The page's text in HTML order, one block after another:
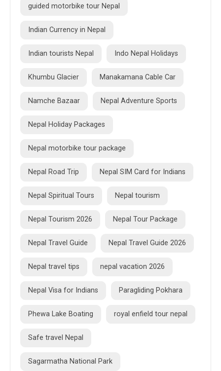
guided motorbike tour Nepal
Indian Currency in Nepal
Indian tourists Nepal Indo Nepal Holidays
Khumbu Glacier Manakamana Cable Car
Namche Bazaar Nepal Adventure Sports
Nepal Holiday Packages
Nepal motorbike tour package
Nepal Road Trip Nepal SIM Card for Indians
Nepal Spiritual Tours Nepal tourism
Nepal Tourism 2026 Nepal Tour Package
Nepal Travel Guide Nepal Travel Guide 2026
Nepal travel tips nepal vacation 2026
Nepal Visa for Indians Paragliding Pokhara
Phewa Lake Boating royal enfield tour nepal
Safe travel Nepal
Sagarmatha National Park